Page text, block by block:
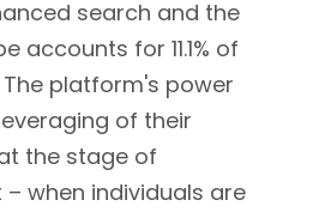
search and the
accounts for 11.1% of
The platform's power
of their
the stage of
when individuals are